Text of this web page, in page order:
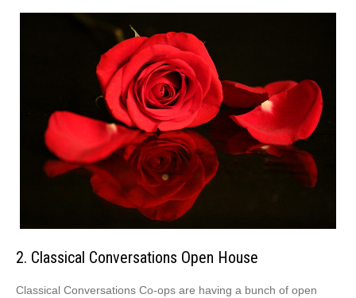
2. Classical Conversations Open House
Classical Conversations Co-ops are having a bunch of open